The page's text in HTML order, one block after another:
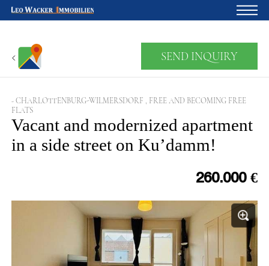
For owners
About us
Development
Loan calculator
SEND INQUIRY
- CHARLOTTENBURG-WILMERSDORF , FREE AND BECOMING FREE
FLATS
Vacant and modernized apartment
in a side street on Ku’damm!
260.000 €